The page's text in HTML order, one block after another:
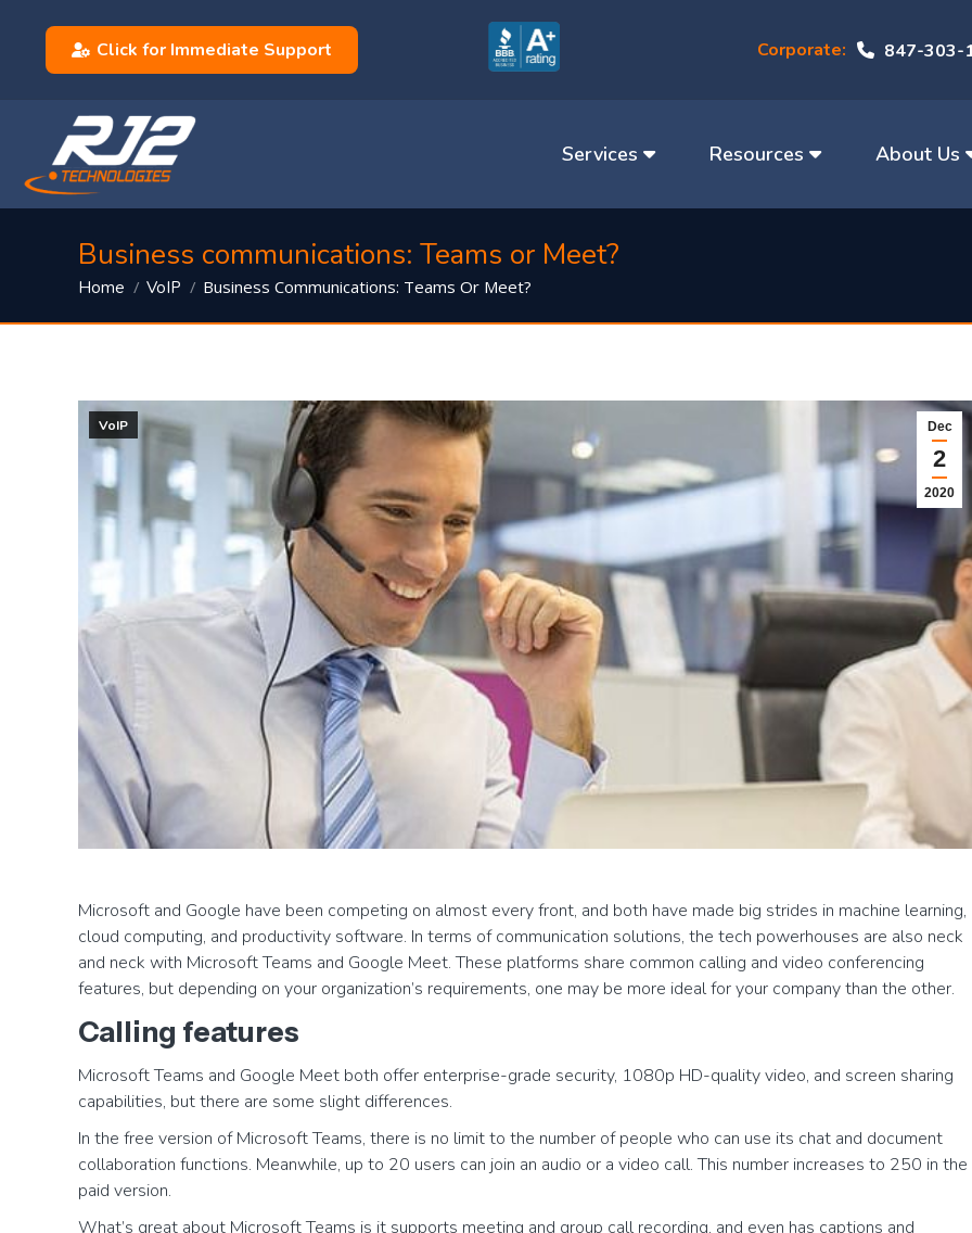
Click for Immediate Support Corporate: 847-303-
Services Resources About Us
Business communications: Teams or Meet?
You are here:
Home VoIP Business Communications: Teams Or Meet?
Dec
2
2020
VoIP
Microsoft and Google have been competing on almost every front, and both have made big strides in machine learning,
cloud computing, and productivity software. In terms of communication solutions, the tech powerhouses are also neck
and neck with Microsoft Teams and Google Meet. These platforms share common calling and video conferencing
features, but depending on your organization’s requirements, one may be more ideal for your company than the other.
Calling features
Microsoft Teams and Google Meet both offer enterprise-grade security, 1080p HD-quality video, and screen sharing
capabilities, but there are some slight differences.
In the free version of Microsoft Teams, there is no limit to the number of people who can use its chat and document
collaboration functions. Meanwhile, up to 20 users can join an audio or a video call. This number increases to 250 in the
paid version.
What’s great about Microsoft Teams is it supports meeting and group call recording, and even has captions and